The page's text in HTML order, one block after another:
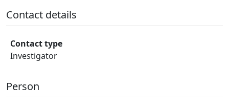
Contact details
Contact type
Investigator
Person